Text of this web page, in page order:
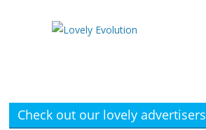
Check out our lovely advertisers